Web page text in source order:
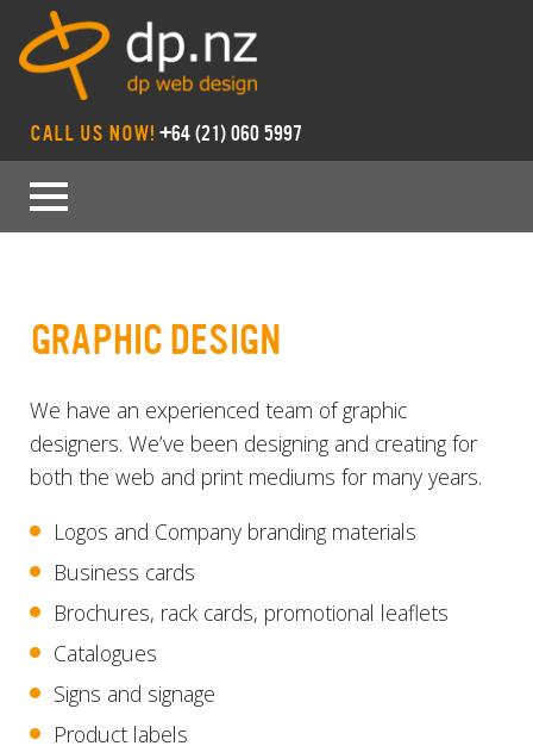
CALL US NOW! +64 (21) 060 5997
GRAPHIC DESIGN
We have an experienced team of graphic
designers. We’ve been designing and creating for
both the web and print mediums for many years.
Logos and Company branding materials
Business cards
Brochures, rack cards, promotional leaflets
Catalogues
Signs and signage
Product labels